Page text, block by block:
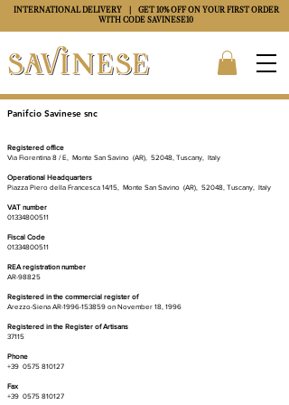
INTERNATIONAL DELIVERY
| GET 10% OFF ON YOUR FIRST ORDER
WITH CODE SAVINESE10
Panifcio Savinese snc
Registered office
Via Fiorentina 8 / E, Monte San Savino (AR), 52048, Tuscany, Italy
Operational Headquarters
Piazza Piero della Francesca 14/15, Monte San Savino (AR), 52048, Tuscany, Italy
VAT number
01334800511
Fiscal Code
01334800511
REA registration number
AR-98825
Registered in the commercial register of
Arezzo-Siena AR-1996-153859 on November 18, 1996
Registered in the Register of Artisans
37115
Phone
+39 0575 810127
Fax
+39 0575 810127